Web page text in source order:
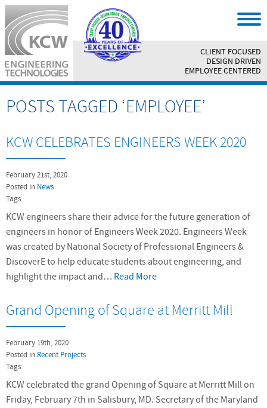
CLIENT FOCUSED
|| DESIGN DRIVEN
|| EMPLOYEE CENTERED
POSTS TAGGED ‘EMPLOYEE’
KCW CELEBRATES ENGINEERS WEEK 2020
February 21st, 2020
Posted in News
Tags:
KCW engineers share their advice for the future generation of
engineers in honor of Engineers Week 2020. Engineers Week
was created by National Society of Professional Engineers &
DiscoverE to help educate students about engineering, and
highlight the impact and… Read More
Grand Opening of Square at Merritt Mill
February 19th, 2020
Posted in Recent Projects
Tags:
KCW celebrated the grand Opening of Square at Merritt Mill on
Friday, February 7th in Salisbury, MD. Secretary of the Maryland